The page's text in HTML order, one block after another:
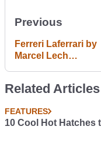
Previous
Ferreri Laferrari by
Marcel Lech
Related Articles
FEATURES
10 Cool Hot Hatches